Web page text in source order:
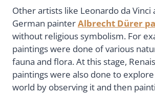
Other artists like Leonardo da Vinci
German painterAlbrecht Dürer
without religious symbolism. For
paintings were done of various
fauna and flora. At this stage,
paintings were also done to
world by observing it and then